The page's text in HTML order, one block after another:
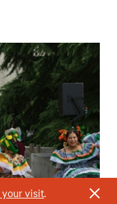
your visit.